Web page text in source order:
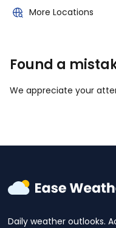
More Locations
Found a
We appreciate your
Daily weather outlooks.